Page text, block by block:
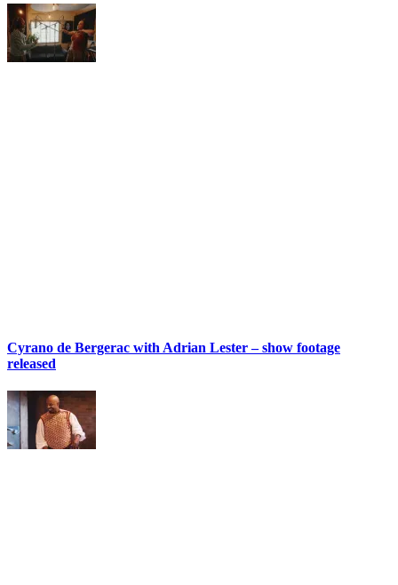
Cyrano de Bergerac with Adrian Lester – show footage
released